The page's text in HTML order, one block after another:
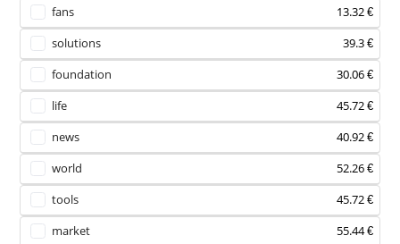
fans
13.32 €
solutions
39.3 €
foundation
30.06 €
life
45.72 €
news
40.92 €
world
52.26 €
tools
45.72 €
market
55.44 €